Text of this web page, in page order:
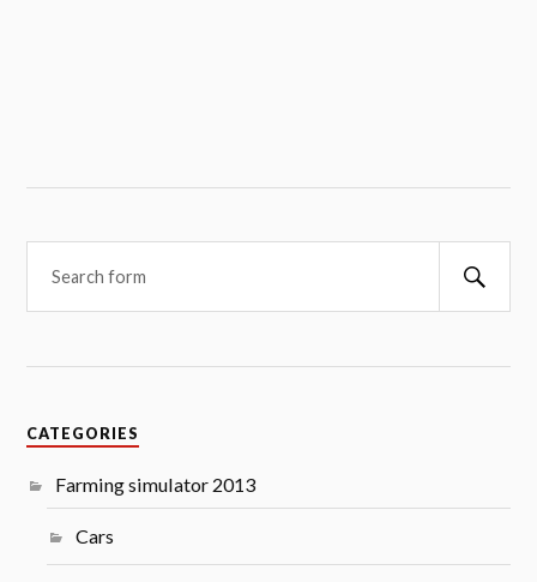
CATEGORIES
Farming simulator 2013
Cars